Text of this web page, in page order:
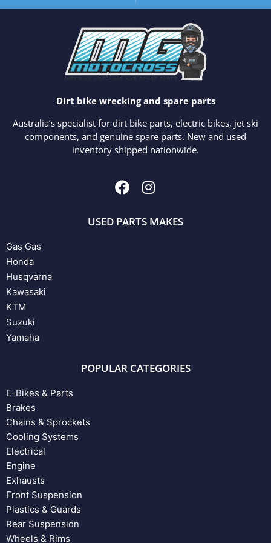
Dirt bike wrecking and spare parts
Australia’s specialist for dirt bike parts, electric bikes, jet ski
components, and genuine spare parts. New and used
inventory shipped nationwide.
USED PARTS MAKES
Gas Gas
Honda
Husqvarna
Kawasaki
KTM
Suzuki
Yamaha
POPULAR CATEGORIES
E-Bikes & Parts
Brakes
Chains & Sprockets
Cooling Systems
Electrical
Engine
Exhausts
Front Suspension
Plastics & Guards
Rear Suspension
Wheels & Rims